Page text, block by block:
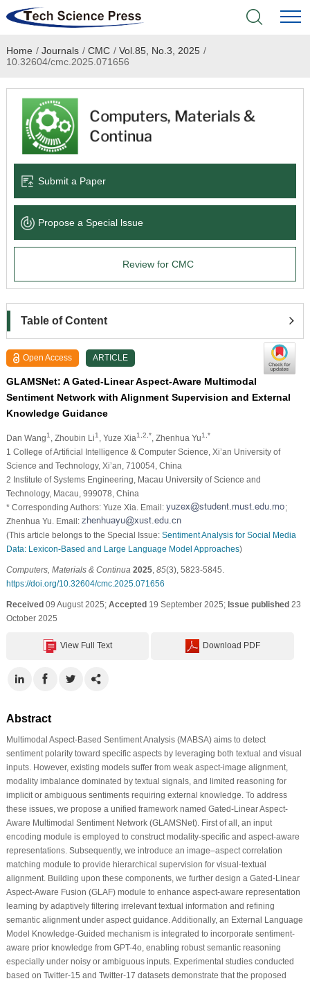
Home
Academic Journals
Books & Monographs
Language Service
News & Announcements
Home / Journals / CMC / Vol.85, No.3, 2025 /
10.32604/cmc.2025.071656
Submit a Paper
Propose a Special lssue
Review for CMC
Table of Content
Open Access ARTICLE
GLAMSNet: A Gated-Linear Aspect-Aware Multimodal
Sentiment Network with Alignment Supervision and External
Knowledge Guidance
Dan Wang1 , Zhoubin Li1 , Yuze Xia1,2,* , Zhenhua Yu1,*
1 College of Artificial Intelligence & Computer Science, Xi’an University of
Science and Technology, Xi’an, 710054, China
2 Institute of Systems Engineering, Macau University of Science and
Technology, Macau, 999078, China
* Corresponding Authors: Yuze Xia. Email:
;
Zhenhua Yu. Email:
(This article belongs to the Special Issue: Sentiment Analysis for Social Media
Data: Lexicon-Based and Large Language Model Approaches)
Computers, Materials & Continua 2025, 85(3), 5823-5845.
https://doi.org/10.32604/cmc.2025.071656
Received09 August 2025; Accepted19 September 2025; Issue published23
October 2025
View Full Text Download PDF
Abstract
Multimodal Aspect-Based Sentiment Analysis (MABSA) aims to detect
sentiment polarity toward specific aspects by leveraging both textual and visual
inputs. However, existing models suffer from weak aspect-image alignment,
modality imbalance dominated by textual signals, and limited reasoning for
implicit or ambiguous sentiments requiring external knowledge. To address
these issues, we propose a unified framework named Gated-Linear Aspect-
Aware Multimodal Sentiment Network (GLAMSNet). First of all, an input
encoding module is employed to construct modality-specific and aspect-aware
representations. Subsequently, we introduce an image–aspect correlation
matching module to provide hierarchical supervision for visual-textual
alignment. Building upon these components, we further design a Gated-Linear
Aspect-Aware Fusion (GLAF) module to enhance aspect-aware representation
learning by adaptively filtering irrelevant textual information and refining
semantic alignment under aspect guidance. Additionally, an External Language
Model Knowledge-Guided mechanism is integrated to incorporate sentiment-
aware prior knowledge from GPT-4o, enabling robust semantic reasoning
especially under noisy or ambiguous inputs. Experimental studies conducted
based on Twitter-15 and Twitter-17 datasets demonstrate that the proposed